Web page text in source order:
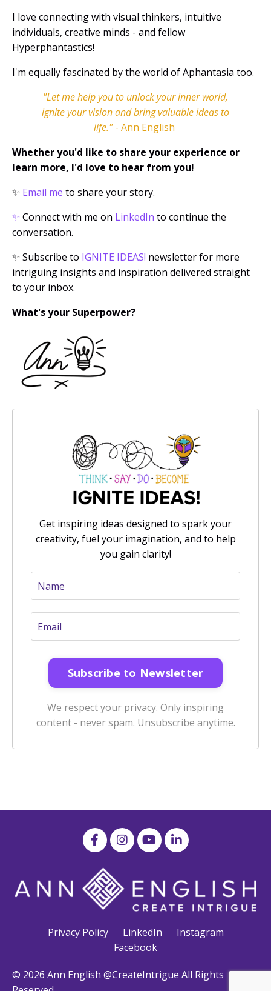
I love connecting with visual thinkers, intuitive
individuals, creative minds - and fellow
Hyperphantastics!
I'm equally fascinated by the world of Aphantasia too.
"Let me help you to unlock your inner world,
ignite your vision and bring valuable ideas to
life."- Ann English
Whether you'd like to share your experience or
learn more, I'd love to hear from you!
✨ Email me to share your story.
✨ Connect with me on LinkedIn to continue the
conversation.
✨ Subscribe to IGNITE IDEAS! newsletter for more
intriguing insights and inspiration delivered straight
to your inbox.
What's your Superpower?
Get inspiring ideas designed to spark your
creativity, fuel your imagination, and to help
you gain clarity!
We respect your privacy. Only inspiring
content - never spam. Unsubscribe anytime.
Privacy Policy LinkedIn
Instagram
Facebook
© 2026 Ann English @CreateIntrigue All Rights